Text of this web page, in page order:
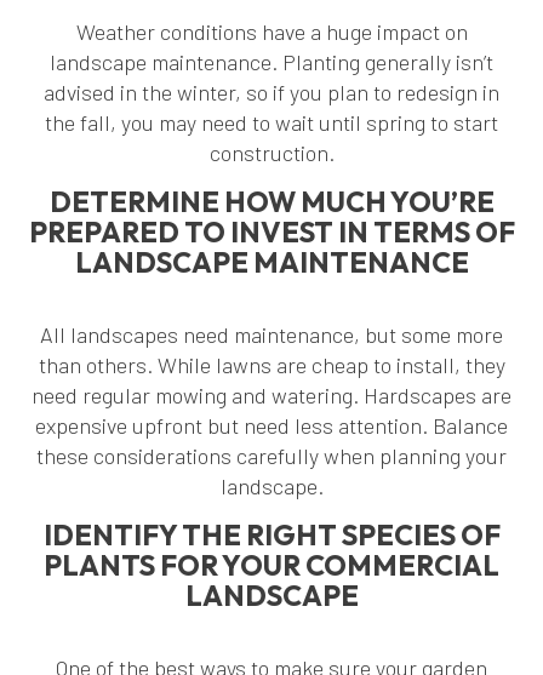
Weather conditions have a huge impact on
landscape maintenance. Planting generally isn’t
advised in the winter, so if you plan to redesign in
the fall, you may need to wait until spring to start
construction.
DETERMINE HOW MUCH YOU’RE
PREPARED TO INVEST IN TERMS OF
LANDSCAPE MAINTENANCE
All landscapes need maintenance, but some more
than others. While lawns are cheap to install, they
need regular mowing and watering. Hardscapes are
expensive upfront but need less attention. Balance
these considerations carefully when planning your
landscape.
IDENTIFY THE RIGHT SPECIES OF
PLANTS FOR YOUR COMMERCIAL
LANDSCAPE
One of the best ways to make sure your garden